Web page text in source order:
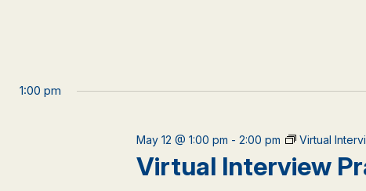
1:00 pm
Virtual Interview
May 12 @ 1:00 pm -2:00 pm Virtual